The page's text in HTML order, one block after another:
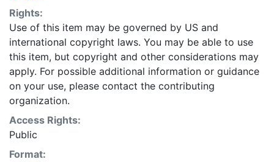
Rights:
Use of this item may be governed by US and
international copyright laws. You may be able to use
this item, but copyright and other considerations may
apply. For possible additional information or guidance
on your use, please contact the contributing
organization.
Access Rights:
Public
Format: